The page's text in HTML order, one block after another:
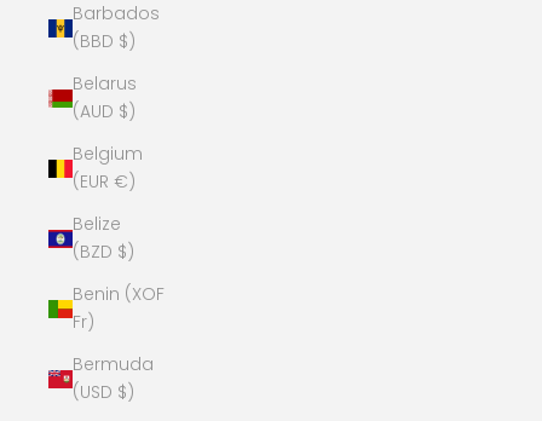
Barbados
(BBD $)
Belarus
(AUD $)
Belgium
(EUR €)
Belize
(BZD $)
Benin (XOF
Fr)
Bermuda
(USD $)